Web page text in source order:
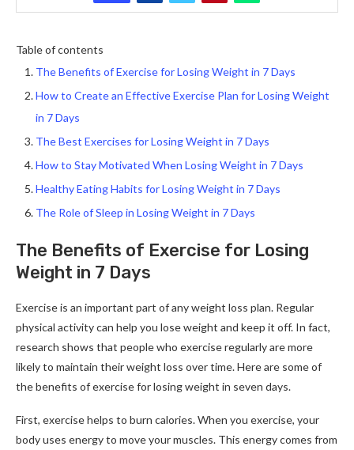
Table of contents
The Benefits of Exercise for Losing Weight in 7 Days
How to Create an Effective Exercise Plan for Losing Weight
in 7 Days
The Best Exercises for Losing Weight in 7 Days
How to Stay Motivated When Losing Weight in 7 Days
Healthy Eating Habits for Losing Weight in 7 Days
The Role of Sleep in Losing Weight in 7 Days
The Benefits of Exercise for Losing
Weight in 7 Days
Exercise is an important part of any weight loss plan. Regular
physical activity can help you lose weight and keep it off. In fact,
research shows that people who exercise regularly are more
likely to maintain their weight loss over time. Here are some of
the benefits of exercise for losing weight in seven days.
First, exercise helps to burn calories. When you exercise, your
body uses energy to move your muscles. This energy comes from